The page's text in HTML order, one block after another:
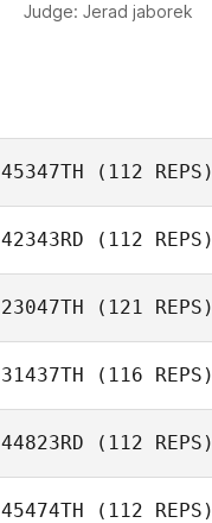
Judge: Jerad jaborek
45347TH (112 REPS)
42343RD (112 REPS)
23047TH (121 REPS)
31437TH (116 REPS)
44823RD (112 REPS)
45474TH (112 REPS)